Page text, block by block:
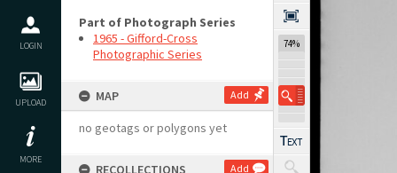
LOGIN
UPLOAD
MORE
Part of Photograph Series
1965 - Gifford-Cross
Photographic Series
MAP Add
no geotags or polygons yet
RECOLLECTIONS Add
74%